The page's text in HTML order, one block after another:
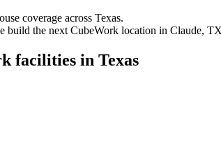
coverage across Texas.
build the next CubeWork location in Claude, TX
facilities in Texas